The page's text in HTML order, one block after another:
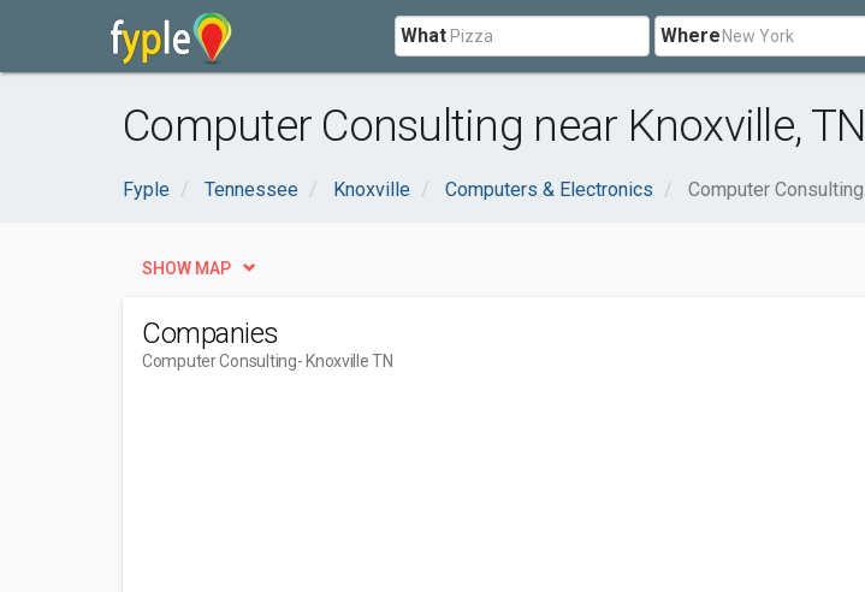
What Where
Computer Consulting near Knoxville, TN
Fyple Tennessee Knoxville Computers & Electronics Computer Consulting
SHOW MAP
Companies
Computer Consulting- Knoxville TN